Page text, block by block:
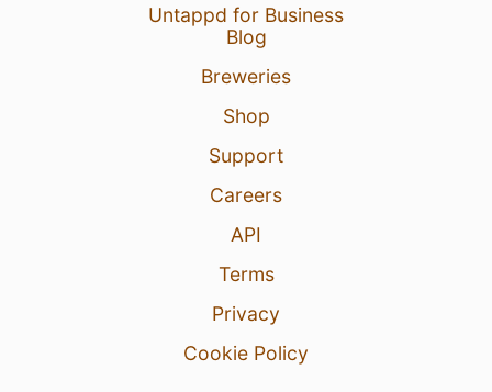
Untappd for Business
Blog
Breweries
Shop
Support
Careers
API
Terms
Privacy
Cookie Policy